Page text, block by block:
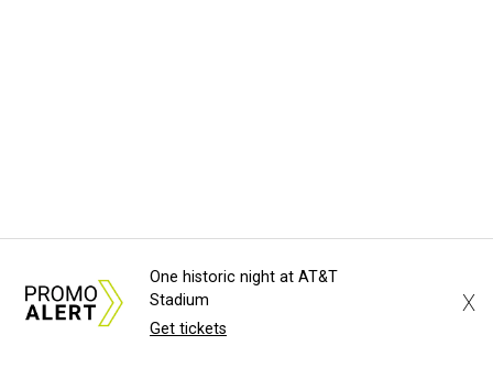
The Red Chickz
Nashville hot chicken chain founded in Los Angeles in 2018
just made its Dallas-Fort Worth debut in Carrollton,
One historic night at AT&T
Stadium
Get tickets
X